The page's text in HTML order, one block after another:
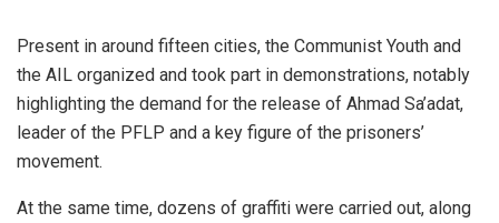
Present in around fifteen cities, the Communist Youth and
the AIL organized and took part in demonstrations, notably
highlighting the demand for the release of Ahmad Sa’adat,
leader of the PFLP and a key figure of the prisoners’
movement.
At the same time, dozens of graffiti were carried out, along